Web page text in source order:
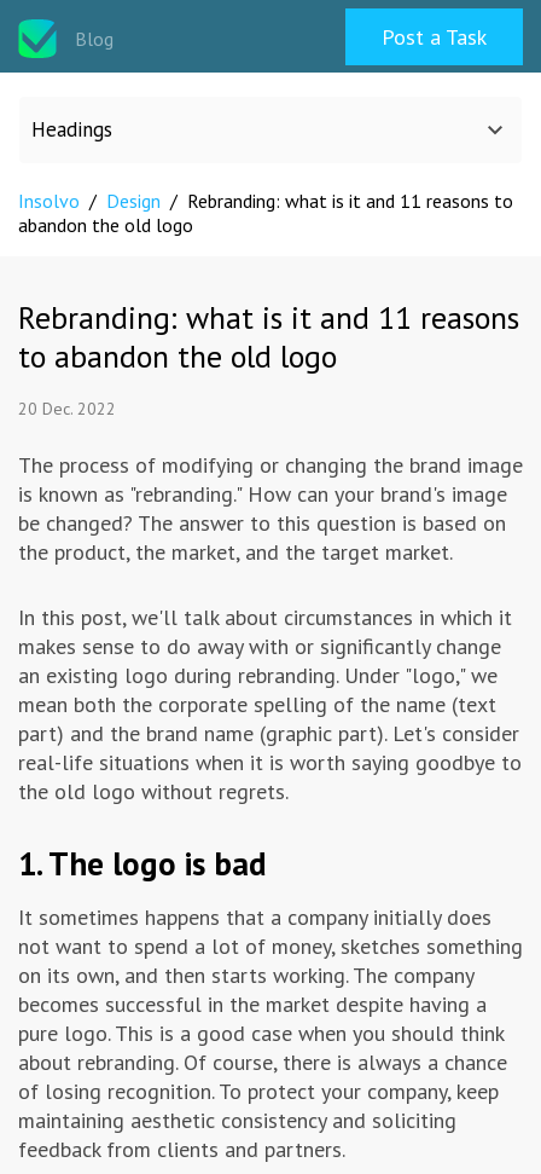
Blog Post a Task
Headings
All categories
Programming & Web
Writing & Translation
Advertising & Marketing
Insolvo Tips
Insolvo / Design / Rebranding: what is it and 11 reasons to
abandon the old logo
Rebranding: what is it and 11 reasons
to abandon the old logo
20 Dec. 2022
The process of modifying or changing the brand image
is known as "rebranding." How can your brand's image
be changed? The answer to this question is based on
the product, the market, and the target market.
In this post, we'll talk about circumstances in which it
makes sense to do away with or significantly change
an existing logo during rebranding. Under "logo," we
mean both the corporate spelling of the name (text
part) and the brand name (graphic part). Let's consider
real-life situations when it is worth saying goodbye to
the old logo without regrets.
1. The logo is bad
It sometimes happens that a company initially does
not want to spend a lot of money, sketches something
on its own, and then starts working. The company
becomes successful in the market despite having a
pure logo. This is a good case when you should think
about rebranding. Of course, there is always a chance
of losing recognition. To protect your company, keep
maintaining aesthetic consistency and soliciting
feedback from clients and partners.